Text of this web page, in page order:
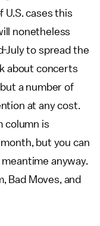
U.S. cases this
nonetheless
July to spread the
about concerts
a number of
at any cost.
column is
but you can
anyway.
Bad Moves, and